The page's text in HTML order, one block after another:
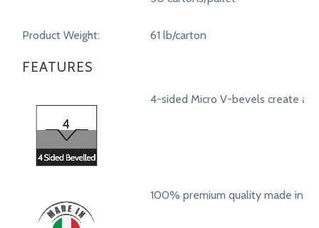
Product Weight: 61 lb/carton
FEATURES
4-sided Micro V-bevels create a
100% premium quality made in